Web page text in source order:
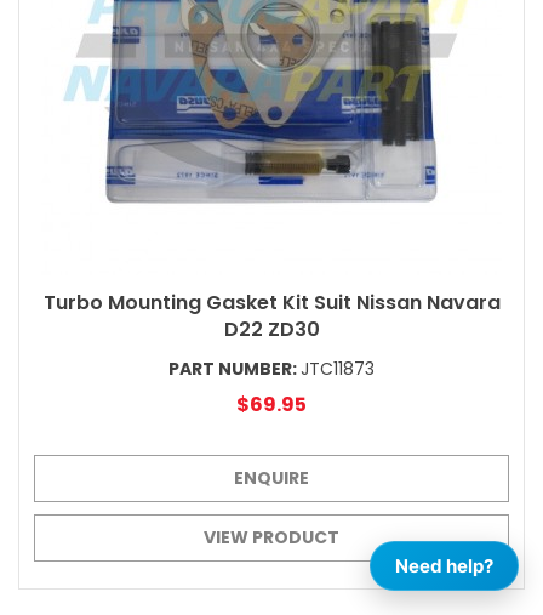
Turbo Mounting Gasket Kit Suit Nissan Navara
D22 ZD30
PART NUMBER:JTC11873
$69.95
ENQUIRE
VIEW PRODUCT
Need help?